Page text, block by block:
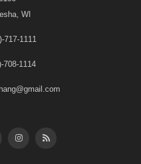
WI
717-1111
708-1114